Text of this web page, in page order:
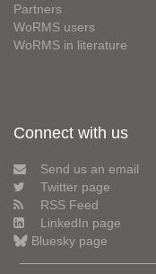
Partners
WoRMS users
WoRMS in literature
Connect with us
Send us an email
Twitter page
RSS Feed
LinkedIn page
Bluesky page